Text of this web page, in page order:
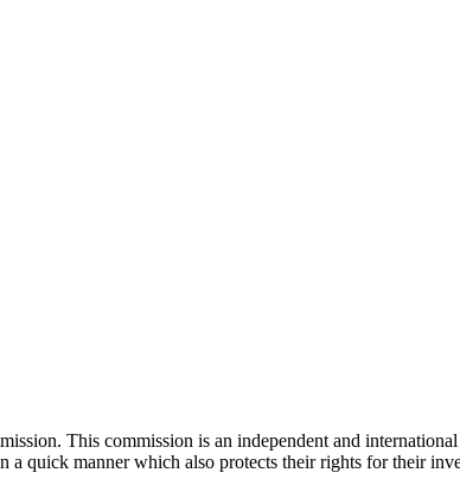
This commission is an independent and
a quick manner which also protects their rights for their